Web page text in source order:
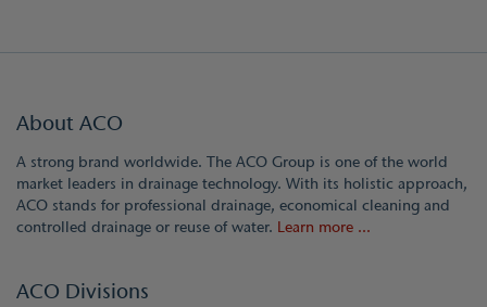
About ACO
A strong brand worldwide. The ACO Group is one of the world
market leaders in drainage technology. With its holistic approach,
ACO stands for professional drainage, economical cleaning and
controlled drainage or reuse of water. Learn more ...
ACO Divisions